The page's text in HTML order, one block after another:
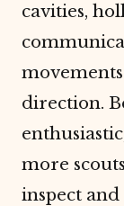
cavities,
direction.
more
inspect